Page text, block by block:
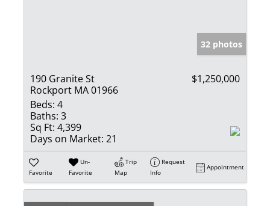
32 photos
190 Granite St
Rockport MA 01966
$1,250,000
Beds: 4
Baths: 3
Sq Ft: 4,399
Days on Market: 21
Favorite
Un-
Favorite
Trip
Map
Request
Info
Appointment